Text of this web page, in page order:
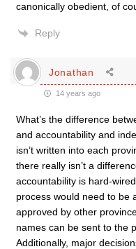
canonically obedient, of
Reply
Jonathan
14 years ago
What’s the difference
and accountability and
isn’t written into each
there really isn’t a
accountability is hard-
process would need to be
approved by other
names can be sent to the
Additionally, major